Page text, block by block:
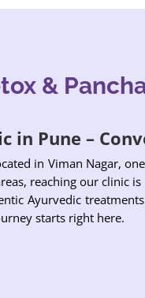
&
in Pune –
in Viman Nagar,
reaching our clinic
Ayurvedic
starts right here.